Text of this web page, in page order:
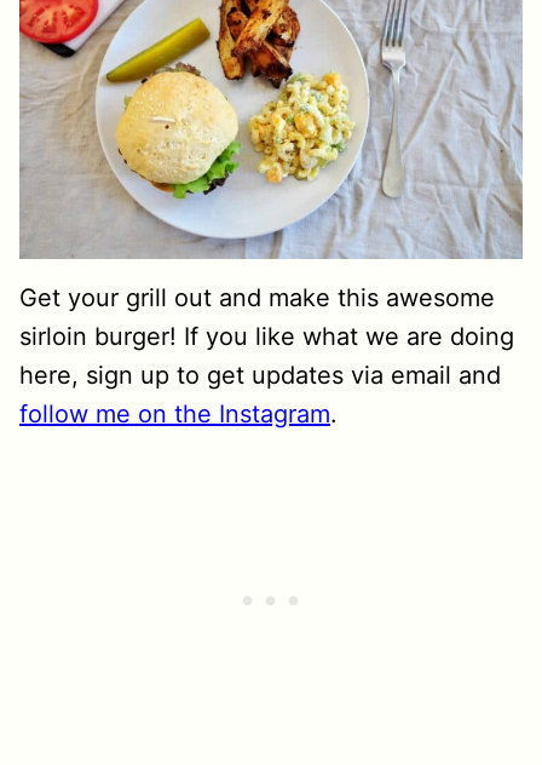
Get your grill out and make this awesome
sirloin burger! If you like what we are doing
here, sign up to get updates via email and
follow me on the Instagram.